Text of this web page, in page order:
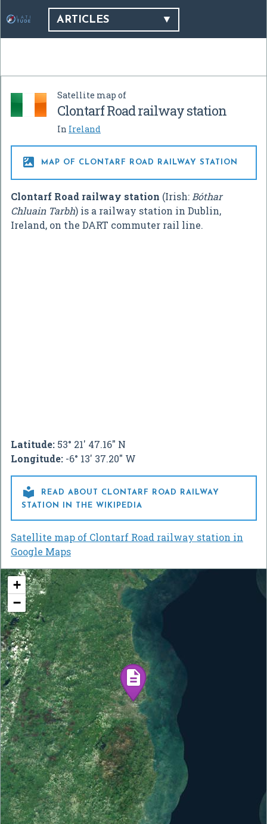
ARTICLES
Satellite map of
Clontarf Road railway station
In Ireland
 MAP OF CLONTARF ROAD RAILWAY STATION
Clontarf Road railway station (Irish: Bóthar
Chluain Tarbh) is a railway station in Dublin,
Ireland, on the DART commuter rail line.
Latitude: 53° 21' 47.16" N
Longitude: -6° 13' 37.20" W

READ ABOUT CLONTARF ROAD RAILWAY
STATION IN THE WIKIPEDIA
Satellite map of Clontarf Road railway station in
Google Maps
+
−